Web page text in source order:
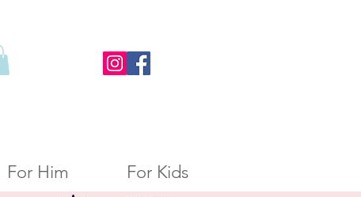
For Him For Kids